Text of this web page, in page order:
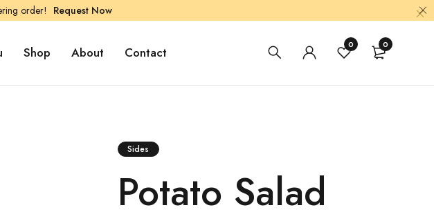
order! Request Now
Shop About Contact 0 0
Sides
Potato Salad